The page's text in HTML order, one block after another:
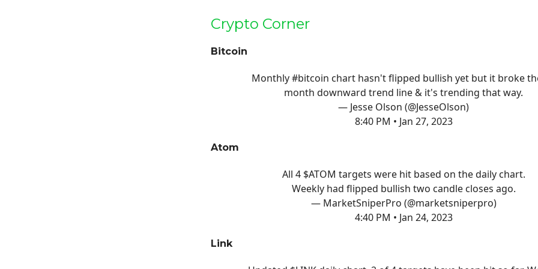
Crypto Corner
Bitcoin
Monthly#bitcoin chart hasn't flipped bullish yet but it broke
month downward trend line & it's trending that way.
— Jesse Olson (@JesseOlson)
8:40 PM • Jan 27, 2023
Atom
All 4 $ATOM targets were hit based on the daily chart.
Weekly had flipped bullish two candle closes ago.
— MarketSniperPro (@marketsniperpro)
4:40 PM • Jan 24, 2023
Link